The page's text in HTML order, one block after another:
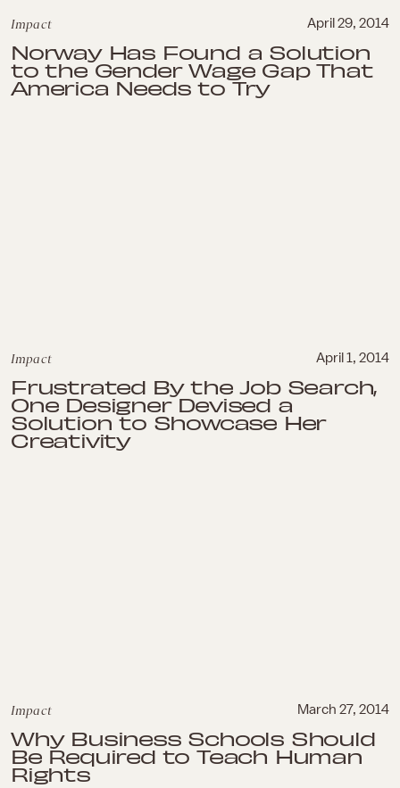
Impact April 29, 2014
Norway Has Found a Solution
to the Gender Wage Gap That
America Needs to Try
Impact April 1, 2014
Frustrated By the Job Search,
One Designer Devised a
Solution to Showcase Her
Creativity
Impact March 27, 2014
Why Business Schools Should
Be Required to Teach Human
Rights